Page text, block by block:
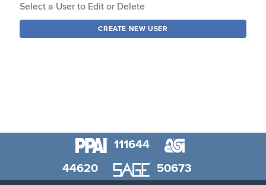
Select a User to Edit or Delete
CREATE NEW USER
111644
44620
50673